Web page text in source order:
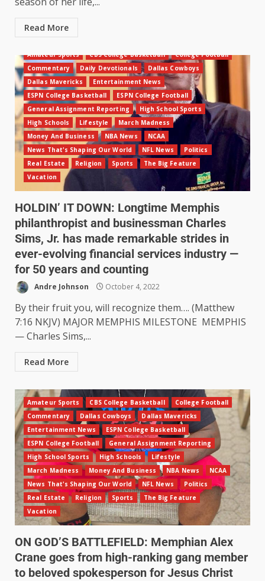
Read More
Amateur Sports CBS College Basketball
College Football
Commentary
Daily Devotionals
Dallas Cowboys
Dallas Mavericks
Entertainment News
ESPN College Basketball
ESPN College Football
General Assignment Reporting
High School Sports
High Schools
Lifestyle
March Madness
Money And Business
NBA News
NCAA
News That's Shaping Our World
NFL News
Politics
Real Estate
Religion Sports
The Big Feature
Vacation
HOLDIN’ IT DOWN: Longtime Memphis
philanthropist and businessman Charles
Sims, Jr. has made remarkable strides in
ever-evolving financial services industry —
for 50 years and counting
Andre Johnson October 4, 2022
By their fruit you, will recognize them…. (Matthew
7:16 NKJV) MAJOR MEMPHIS MILESTONE MEMPHIS
— Charles Sims,...
Read More
Amateur Sports CBS College Basketball
College Football
Commentary
Dallas Cowboys
Dallas Mavericks
Entertainment News
ESPN College Basketball
ESPN College Football
General Assignment Reporting
High School Sports
High Schools
Lifestyle
March Madness
Money And Business NBA News
NCAA
News That's Shaping Our World
NFL News
Politics
Real Estate
Religion Sports
The Big Feature
Vacation
ON GOD’S BATTLEFIELD: Memphian Alex
Crane goes from high-ranking gang member
to beloved spokesperson for Jesus Christ